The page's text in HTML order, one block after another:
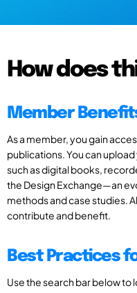
How does
Member
As a member, you gain
publications. You can
such as digital books,
the Design Exchange—an
methods and case studies.
contribute and benefit.
Best Practices
Use the search bar below to